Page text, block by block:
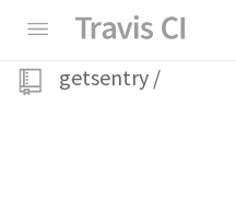
getsentry /